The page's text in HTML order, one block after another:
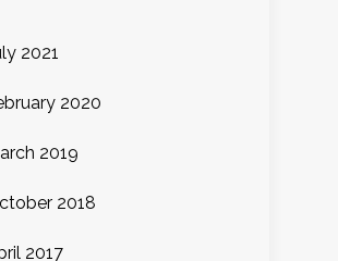
2021
2020
2019
2018
2017